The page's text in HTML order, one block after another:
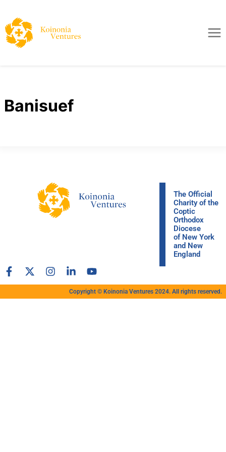
Banisuef
The Official
Charity of the
Coptic
Orthodox
Diocese
of New York
and New
England
Copyright © Koinonia Ventures 2024. All rights reserved.